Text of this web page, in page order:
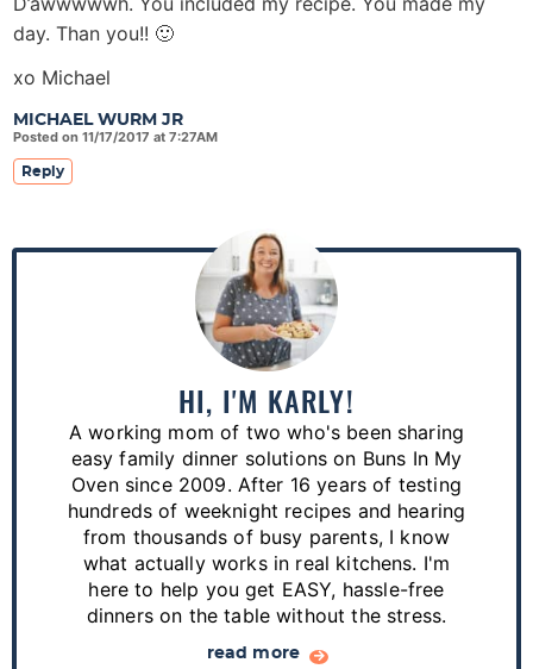
MICHAEL WURM JR
Posted on 11/17/2017 at 7:27AM
day. Than you!! 🙂
xo Michael
Reply
P
HI, I'M KARLY!
A working mom of two who's been sharing
easy family dinner solutions on Buns In My
Oven since 2009. After 16 years of testing
hundreds of weeknight recipes and hearing
from thousands of busy parents, I know
what actually works in real kitchens. I'm
here to help you get EASY, hassle-free
dinners on the table without the stress.
read more